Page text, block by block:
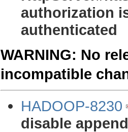
authorization
authenticated
WARNING: No
incompatible
HADOOP-8230
disable append